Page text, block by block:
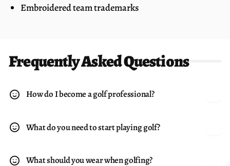
Embroidered team trademarks
Frequently Asked Questions
How do I become a golf professional?
What do you need to start playing golf?
What should you wear when golfing?